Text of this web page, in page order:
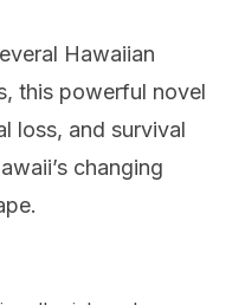
Hawaiian
this powerful novel
loss, and survival
changing